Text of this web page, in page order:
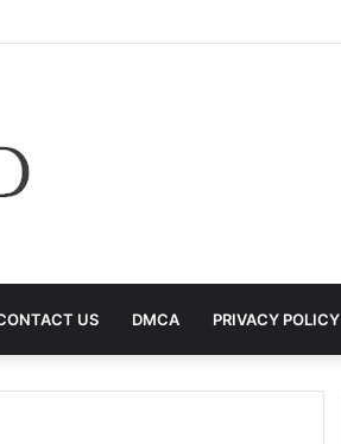
US DMCA PRIVACY POLICY